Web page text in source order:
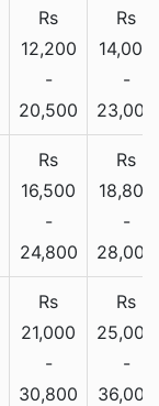
Rs
12,200
-
20,500
Rs
14,000
-
23,000
Rs
16,500
-
24,800
Rs
18,800
-
28,000
Rs
21,000
-
30,800
Rs
25,000
-
36,000